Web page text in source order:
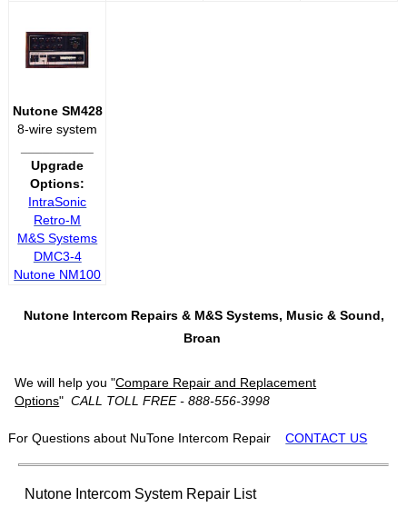
Nutone SM428
8-wire system
Upgrade
Options:
IntraSonic
Retro-M
M&S Systems
DMC3-4
Nutone NM100
Nutone Intercom Repairs & M&S Systems, Music & Sound,
Broan
We will help you "Compare Repair and Replacement
Options"CALL TOLL FREE - 888-556-3998
For Questions about NuTone Intercom Repair CONTACT US
Nutone Intercom System Repair List